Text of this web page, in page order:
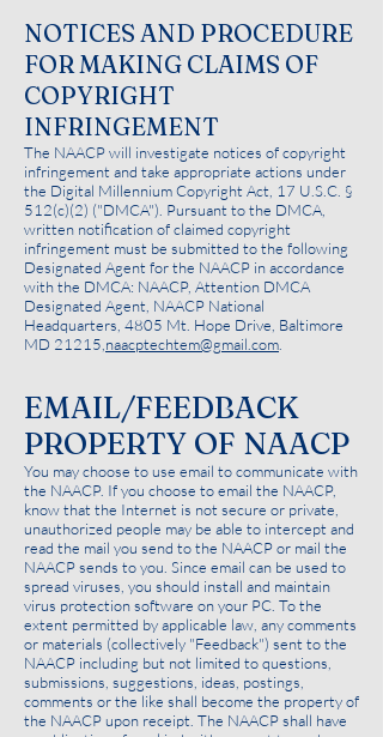
NOTICES AND PROCEDURE
FOR MAKING CLAIMS OF
COPYRIGHT
INFRINGEMENT
The NAACP will investigate notices of copyright
infringement and take appropriate actions under
the Digital Millennium Copyright Act, 17 U.S.C. §
512(c)(2) ("DMCA"). Pursuant to the DMCA,
written notification of claimed copyright
infringement must be submitted to the following
Designated Agent for the NAACP in accordance
with the DMCA: NAACP, Attention DMCA
Designated Agent, NAACP National
Headquarters, 4805 Mt. Hope Drive, Baltimore
MD 21215, naacptechtem@gmail.com
EMAIL/FEEDBACK
PROPERTY OF NAACP
You may choose to use email to communicate with
the NAACP. If you choose to email the NAACP,
know that the Internet is not secure or private,
unauthorized people may be able to intercept and
read the mail you send to the NAACP or mail the
NAACP sends to you. Since email can be used to
spread viruses, you should install and maintain
virus protection software on your PC. To the
extent permitted by applicable law, any comments
or materials (collectively "Feedback") sent to the
NAACP including but not limited to questions,
submissions, suggestions, ideas, postings,
comments or the like shall become the property of
the NAACP upon receipt. The NAACP shall have